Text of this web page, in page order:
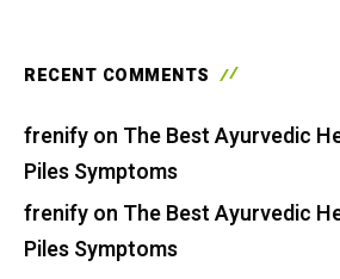
RECENT COMMENTS
frenifyon The Best Ayurvedic
Piles Symptoms
frenifyon The Best Ayurvedic
Piles Symptoms